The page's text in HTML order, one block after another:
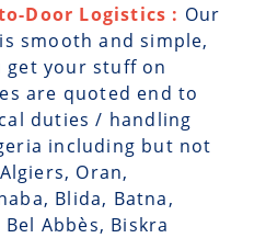
Door Logistics : Our
smooth and simple,
get your stuff on
are quoted end to
duties / handling
including but not
Oran,
Blida, Batna,
Abbès, Biskra